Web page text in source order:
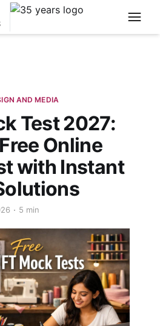
AND MEDIA
Test 2027:
Online
with Instant
5 min